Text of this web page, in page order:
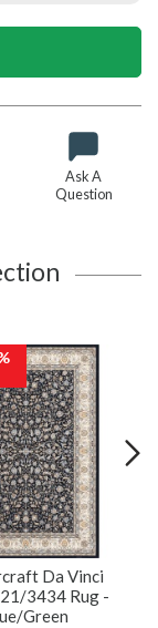
Ask A
Question
Da Vinci
3434 Rug -
Green